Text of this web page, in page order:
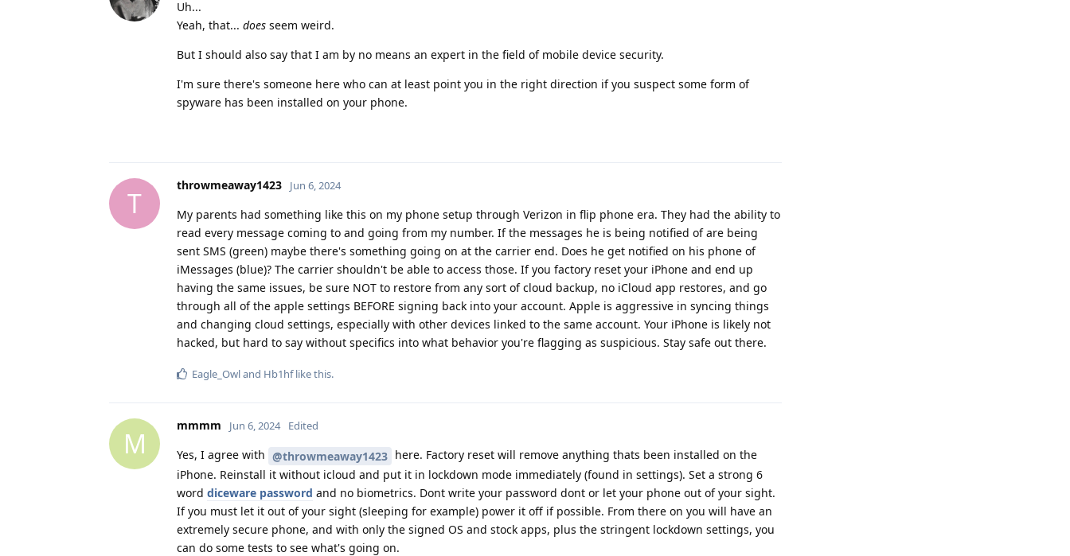
Uh...
Yeah, that... does seem weird.
But I should also say that I am by no means an expert in the field of mobile device security.
I'm sure there's someone here who can at least point you in the right direction if you suspect some form of
spyware has been installed on your phone.
T
throwmeaway1423 Jun 6, 2024
My parents had something like this on my phone setup through Verizon in flip phone era. They had the ability to
read every message coming to and going from my number. If the messages he is being notified of are being
sent SMS (green) maybe there's something going on at the carrier end. Does he get notified on his phone of
iMessages (blue)? The carrier shouldn't be able to access those. If you factory reset your iPhone and end up
having the same issues, be sure NOT to restore from any sort of cloud backup, no iCloud app restores, and go
through all of the apple settings BEFORE signing back into your account. Apple is aggressive in syncing things
and changing cloud settings, especially with other devices linked to the same account. Your iPhone is likely not
hacked, but hard to say without specifics into what behavior you're flagging as suspicious. Stay safe out there.
Eagle_Owland Hb1hflike this.
M
mmmm Jun 6, 2024 Edited
Yes, I agree with @throwmeaway1423 here. Factory reset will remove anything thats been installed on the
iPhone. Reinstall it without icloud and put it in lockdown mode immediately (found in settings). Set a strong 6
word diceware password and no biometrics. Dont write your password dont or let your phone out of your sight.
If you must let it out of your sight (sleeping for example) power it off if possible. From there on you will have an
extremely secure phone, and with only the signed OS and stock apps, plus the stringent lockdown settings, you
can do some tests to see what's going on.